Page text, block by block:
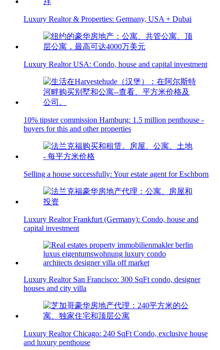
Luxury Realtor & Properties: Germany, USA + Dubai
Luxury Realtor USA: Condo, house and capital investment
10% tipster commission Hamburg: 1.5 million penthouse -
buyers for this and other properties
Selling a house successfully: Your estate agent for Eschborn
Luxury Realtor Frankfurt (Germany): Condo, house and
capital investment
Luxury Realtor San Francisco: 300 SqFt condo, designer
houses and city villa
Luxury Realtor Chicago: 240 SqFt Condo, exclusive house
and luxury penthouse